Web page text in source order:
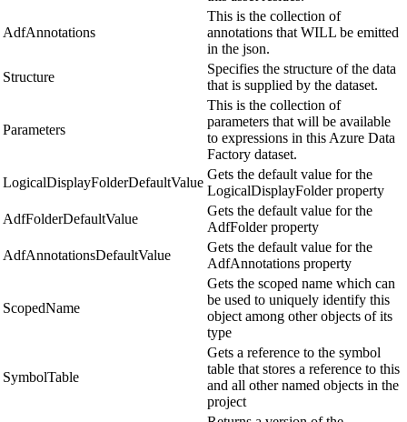
AdfAnnotations
This is the collection of
annotations that WILL be emitted
in the json.
Structure
Specifies the structure of the data
that is supplied by the dataset.
Parameters
This is the collection of
parameters that will be available
to expressions in this Azure Data
Factory dataset.
LogicalDisplayFolderDefaultValue
Gets the default value for the
LogicalDisplayFolder property
AdfFolderDefaultValue
Gets the default value for the
AdfFolder property
AdfAnnotationsDefaultValue
Gets the default value for the
AdfAnnotations property
ScopedName
Gets the scoped name which can
be used to uniquely identify this
object among other objects of its
type
SymbolTable
Gets a reference to the symbol
table that stores a reference to this
and all other named objects in the
project